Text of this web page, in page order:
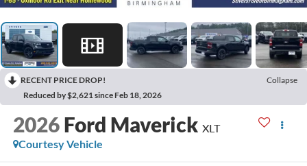
RECENT PRICE DROP!
Collapse
Reduced by $2,621 since Feb 18, 2026
2026 Ford Maverick XLT
Courtesy Vehicle